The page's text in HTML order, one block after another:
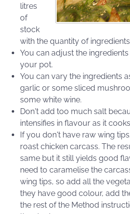
litres
of
stock
with the quantity of
You can adjust the
your pot.
You can vary the ingredients
garlic or some sliced
some white wine.
Don't add too much salt
intensifies in flavour as it
If you don't have raw wing
roast chicken carcass. The
same but it still yields good
need to caramelise the
wing tips, so add all the
they have good colour, add
the rest of the Method